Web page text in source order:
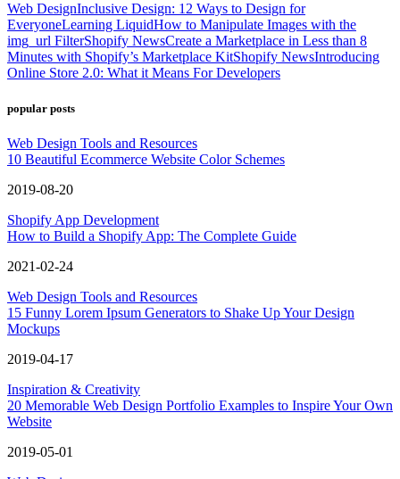
Web DesignInclusive Design: 12 Ways to Design for
EveryoneLearning LiquidHow to Manipulate Images with the
img_url FilterShopify NewsCreate a Marketplace in Less than 8
Minutes with Shopify’s Marketplace KitShopify NewsIntroducing
Online Store 2.0: What it Means For Developers
popular posts
Web Design Tools and Resources
10 Beautiful Ecommerce Website Color Schemes
2019-08-20
Shopify App Development
How to Build a Shopify App: The Complete Guide
2021-02-24
Web Design Tools and Resources
15 Funny Lorem Ipsum Generators to Shake Up Your Design
Mockups
2019-04-17
Inspiration & Creativity
20 Memorable Web Design Portfolio Examples to Inspire Your Own
Website
2019-05-01